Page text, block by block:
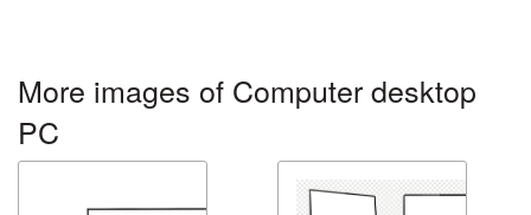
More images of Computer desktop
PC